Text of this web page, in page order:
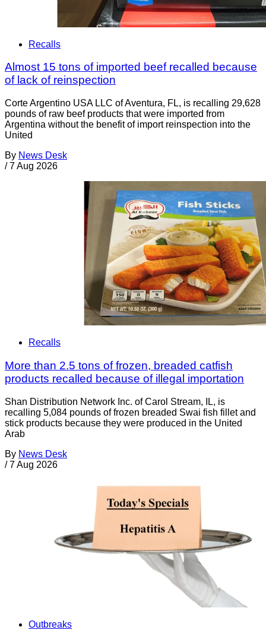
Recalls
Almost 15 tons of imported beef recalled because
of lack of reinspection
Corte Argentino USA LLC of Aventura, FL, is recalling 29,628
pounds of raw beef products that were imported from
Argentina without the benefit of import reinspection into the
United
By News Desk
/ 7 Aug 2026
Recalls
More than 2.5 tons of frozen, breaded catfish
products recalled because of illegal importation
Shan Distribution Network Inc. of Carol Stream, IL, is
recalling 5,084 pounds of frozen breaded Swai fish fillet and
stick products because they were produced in the United
Arab
By News Desk
/ 7 Aug 2026
Outbreaks